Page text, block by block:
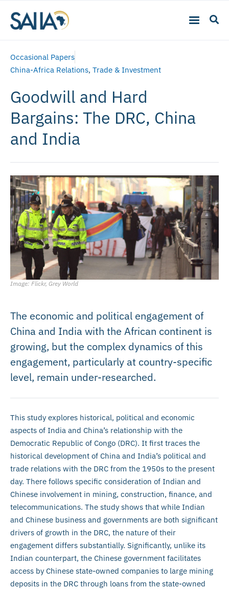
Occasional Papers
China-Africa Relations, Trade & Investment
Goodwill and Hard
Bargains: The DRC, China
and India
Image: Flickr, Grey World
The economic and political engagement of
China and India with the African continent is
growing, but the complex dynamics of this
engagement, particularly at country-specific
level, remain under-researched.
This study explores historical, political and economic
aspects of India and China’s relationship with the
Democratic Republic of Congo (DRC). It first traces the
historical development of China and India’s political and
trade relations with the DRC from the 1950s to the present
day. There follows specific consideration of Indian and
Chinese involvement in mining, construction, finance, and
telecommunications. The study shows that while Indian
and Chinese business and governments are both significant
drivers of growth in the DRC, the nature of their
engagement differs substantially. Significantly, unlike its
Indian counterpart, the Chinese government facilitates
access by Chinese state-owned companies to large mining
deposits in the DRC through loans from the state-owned